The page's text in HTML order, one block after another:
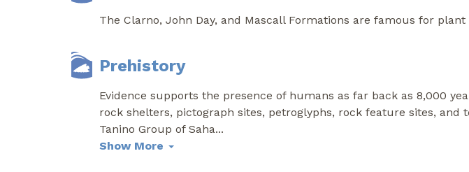
The Clarno, John Day, and Mascall Formations are famous for
Prehistory
Evidence supports the presence of humans as far back as 8,000
rock shelters, pictograph sites, petroglyphs, rock feature sites,
Tanino Group of Saha...
Show More